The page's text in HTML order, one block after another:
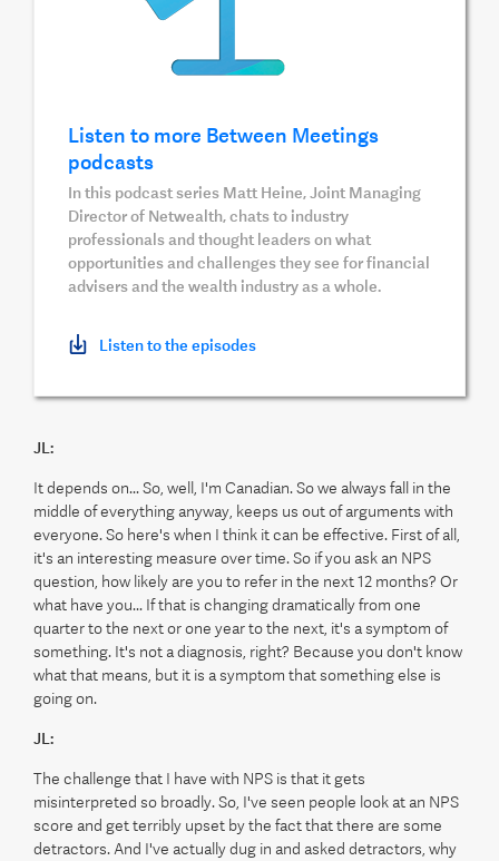
Listen to more Between Meetings
podcasts
In this podcast series Matt Heine, Joint Managing
Director of Netwealth, chats to industry
professionals and thought leaders on what
opportunities and challenges they see for financial
advisers and the wealth industry as a whole.
Listen to the episodes
JL:
It depends on... So, well, I'm Canadian. So we always fall in the
middle of everything anyway, keeps us out of arguments with
everyone. So here's when I think it can be effective. First of all,
it's an interesting measure over time. So if you ask an NPS
question, how likely are you to refer in the next 12 months? Or
what have you... If that is changing dramatically from one
quarter to the next or one year to the next, it's a symptom of
something. It's not a diagnosis, right? Because you don't know
what that means, but it is a symptom that something else is
going on.
JL:
The challenge that I have with NPS is that it gets
misinterpreted so broadly. So, I've seen people look at an NPS
score and get terribly upset by the fact that there are some
detractors. And I've actually dug in and asked detractors, why